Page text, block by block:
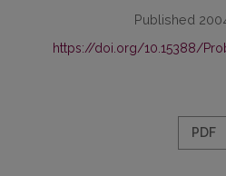
Published
https://doi.org/10.15388/
PDF